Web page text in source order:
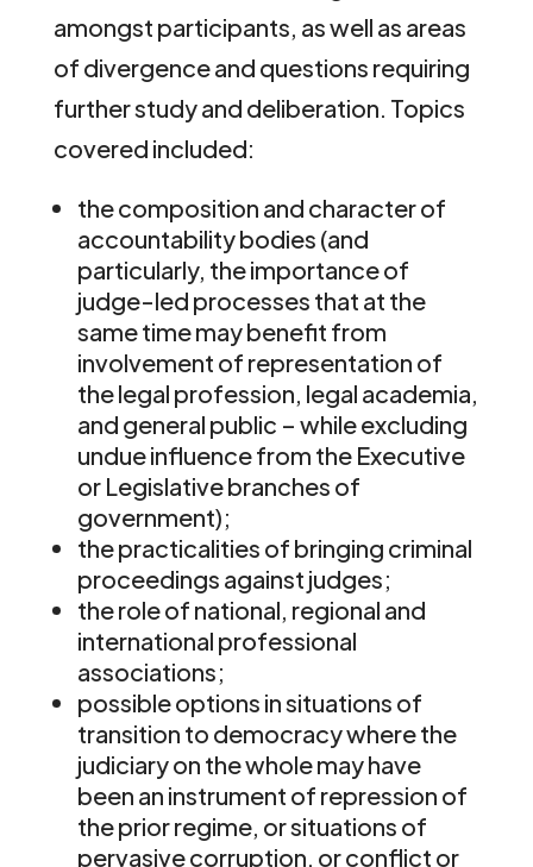
amongst participants, as well as areas
of divergence and questions requiring
further study and deliberation. Topics
covered included:
the composition and character of
accountability bodies (and
particularly, the importance of
judge-led processes that at the
same time may benefit from
involvement of representation of
the legal profession, legal academia,
and general public – while excluding
undue influence from the Executive
or Legislative branches of
government);
the practicalities of bringing criminal
proceedings against judges;
the role of national, regional and
international professional
associations;
possible options in situations of
transition to democracy where the
judiciary on the whole may have
been an instrument of repression of
the prior regime, or situations of
pervasive corruption, or conflict or